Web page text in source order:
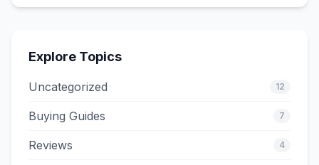
Explore Topics
Uncategorized 12
Buying Guides 7
Reviews 4